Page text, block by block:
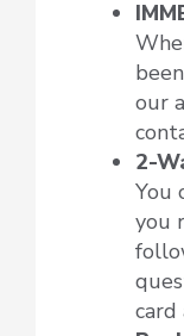
our
2-
You
you
card